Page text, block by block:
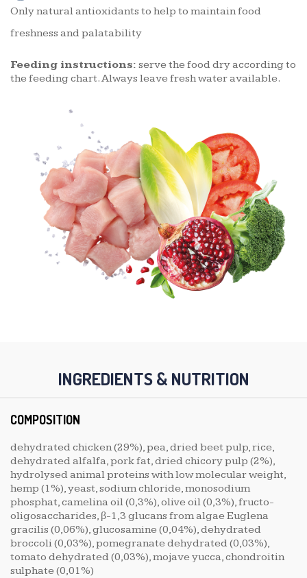
Only natural antioxidants to help to maintain food
freshness and palatability
Feeding instructions: serve the food dry according to
the feeding chart. Always leave fresh water available.
INGREDIENTS & NUTRITION
COMPOSITION
dehydrated chicken (29%), pea, dried beet pulp, rice,
dehydrated alfalfa, pork fat, dried chicory pulp (2%),
hydrolysed animal proteins with low molecular weight,
hemp (1%), yeast, sodium chloride, monosodium
phosphat, camelina oil (0,3%), olive oil (0,3%), fructo-
oligosaccharides, β-1,3 glucans from algae Euglena
gracilis (0,06%), glucosamine (0,04%), dehydrated
broccoli (0,03%), pomegranate dehydrated (0,03%),
tomato dehydrated (0,03%), mojave yucca, chondroitin
sulphate (0,01%)